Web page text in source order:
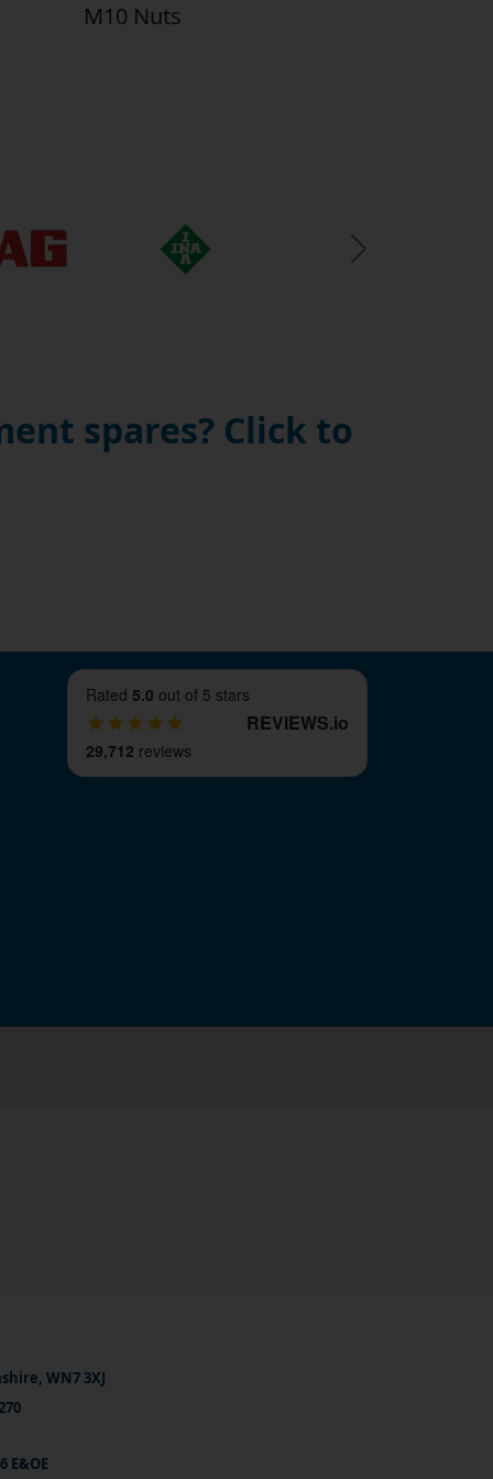
M10 Nuts
Next Slide
spares? Click to
Rated 5.0 out of 5 stars
REVIEWS.io
29,712 reviews
WN7 3XJ
E&OE